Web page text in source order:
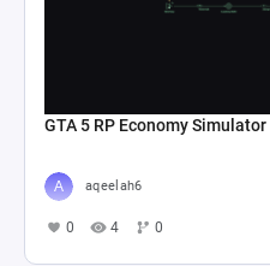
GTA 5 RP Economy Simulator
aqeelah6
0 4 0